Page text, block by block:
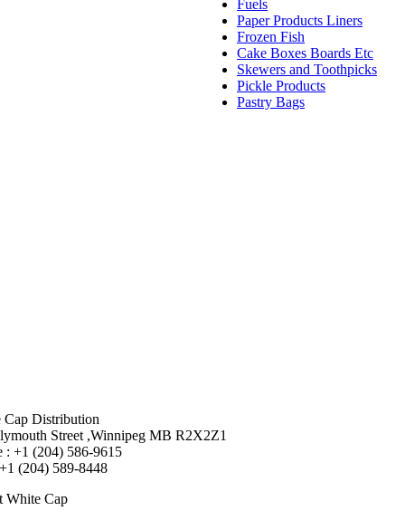
Fuels
Paper Products Liners
Frozen Fish
Cake Boxes Boards Etc
Skewers and Toothpicks
Pickle Products
Pastry Bags
Cap Distribution
Street ,Winnipeg MB R2X2Z1
: +1 (204) 586-9615
(204) 589-8448
White Cap